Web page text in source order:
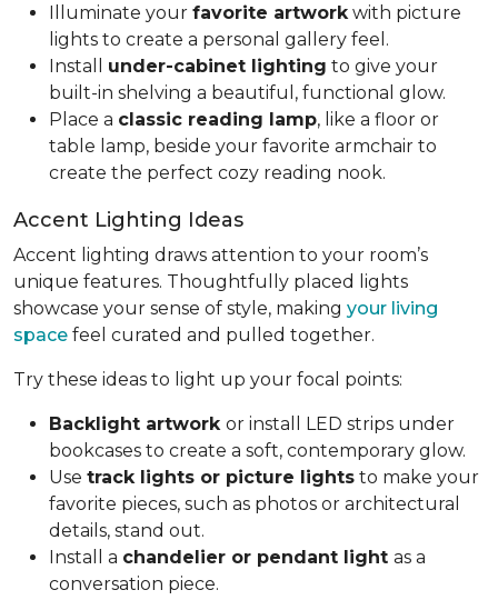
Illuminate your favorite artwork with picture
lights to create a personal gallery feel.
Install under-cabinet lighting to give your
built-in shelving a beautiful, functional glow.
Place a classic reading lamp, like a floor or
table lamp, beside your favorite armchair to
create the perfect cozy reading nook.
Accent Lighting Ideas
Accent lighting draws attention to your room’s
unique features. Thoughtfully placed lights
showcase your sense of style, making your living
space feel curated and pulled together.
Try these ideas to light up your focal points:
Backlight artwork or install LED strips under
bookcases to create a soft, contemporary glow.
Use track lights or picture lights to make your
favorite pieces, such as photos or architectural
details, stand out.
Install a chandelier or pendant light as a
conversation piece.